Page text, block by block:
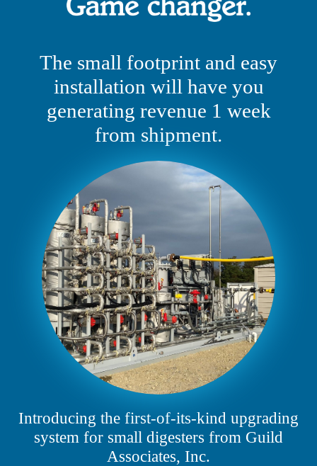
The small footprint and easy
installation will have you
generating revenue 1 week
from shipment.
Introducing the first-of-its-kind upgrading
system for small digesters from Guild
Associates, Inc.